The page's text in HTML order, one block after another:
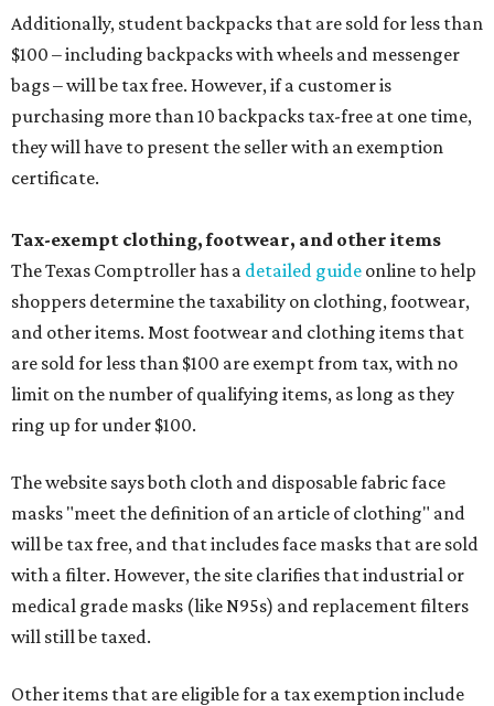
Additionally, student backpacks that are sold for less than
$100 – including backpacks with wheels and messenger
bags – will be tax free. However, if a customer is
purchasing more than 10 backpacks tax-free at one time,
they will have to present the seller with an exemption
certificate.
Tax-exempt clothing, footwear, and other items
The Texas Comptroller has a detailed guide online to help
shoppers determine the taxability on clothing, footwear,
and other items. Most footwear and clothing items that
are sold for less than $100 are exempt from tax, with no
limit on the number of qualifying items, as long as they
ring up for under $100.
The website says both cloth and disposable fabric face
masks "meet the definition of an article of clothing" and
will be tax free, and that includes face masks that are sold
with a filter. However, the site clarifies that industrial or
medical grade masks (like N95s) and replacement filters
will still be taxed.
Other items that are eligible for a tax exemption include